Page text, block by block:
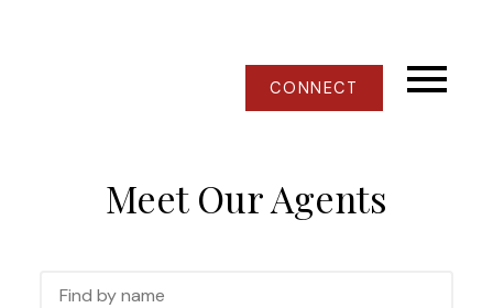
CONNECT
Meet Our Agents